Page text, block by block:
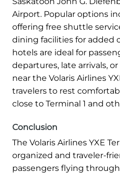
Airport. Popular options
offering free shuttle
dining facilities for added
hotels are ideal for
departures, late arrivals,
near the Volaris Airlines
travelers to rest
close to Terminal 1 and
Conclusion
The Volaris Airlines YXE
organized and traveler-
passengers flying